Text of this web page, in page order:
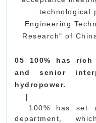
technological
Engineering
Research" of
05 100% has
and senior
hydropower.
|
100% has set
department,